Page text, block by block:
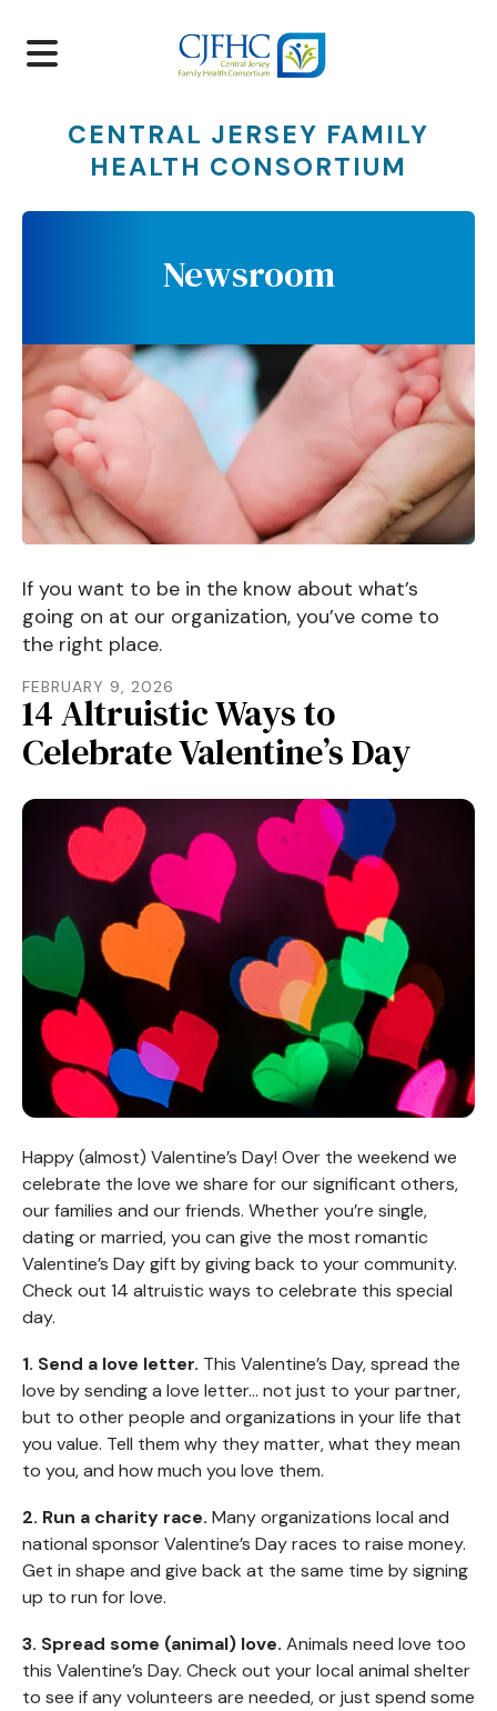
MENU
CENTRAL JERSEY FAMILY
HEALTH CONSORTIUM
Newsroom
If you want to be in the know about what’s
going on at our organization, you’ve come to
the right place.
FEBRUARY 9, 2026
14 Altruistic Ways to
Celebrate Valentine’s Day
Happy (almost) Valentine’s Day! Over the weekend we
celebrate the love we share for our significant others,
our families and our friends. Whether you’re single,
dating or married, you can give the most romantic
Valentine’s Day gift by giving back to your community.
Check out 14 altruistic ways to celebrate this special
day.
1. Send a love letter. This Valentine’s Day, spread the
love by sending a love letter… not just to your partner,
but to other people and organizations in your life that
you value. Tell them why they matter, what they mean
to you, and how much you love them.
2. Run a charity race. Many organizations local and
national sponsor Valentine’s Day races to raise money.
Get in shape and give back at the same time by signing
up to run for love.
3. Spread some (animal) love. Animals need love too
this Valentine’s Day. Check out your local animal shelter
to see if any volunteers are needed, or just spend some